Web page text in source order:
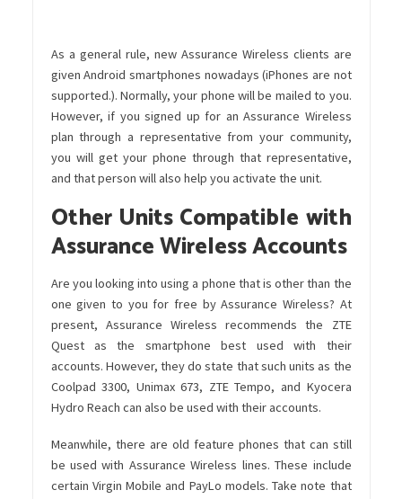
As a general rule, new Assurance Wireless clients are
given Android smartphones nowadays (iPhones are not
supported.). Normally, your phone will be mailed to you.
However, if you signed up for an Assurance Wireless
plan through a representative from your community,
you will get your phone through that representative,
and that person will also help you activate the unit.
Other Units Compatible with
Assurance Wireless Accounts
Are you looking into using a phone that is other than the
one given to you for free by Assurance Wireless? At
present, Assurance Wireless recommends the ZTE
Quest as the smartphone best used with their
accounts. However, they do state that such units as the
Coolpad 3300, Unimax 673, ZTE Tempo, and Kyocera
Hydro Reach can also be used with their accounts.
Meanwhile, there are old feature phones that can still
be used with Assurance Wireless lines. These include
certain Virgin Mobile and PayLo models. Take note that